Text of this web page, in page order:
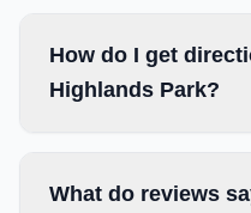
How do I get
Highlands Park?
What do reviews